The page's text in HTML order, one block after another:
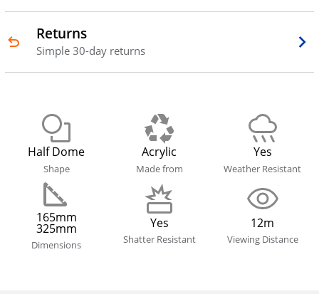
Returns
Simple 30-day returns
Half Dome
Shape
Acrylic
Made from
Yes
Weather Resistant
165mm
325mm
Dimensions
Yes
Shatter Resistant
12m
Viewing Distance